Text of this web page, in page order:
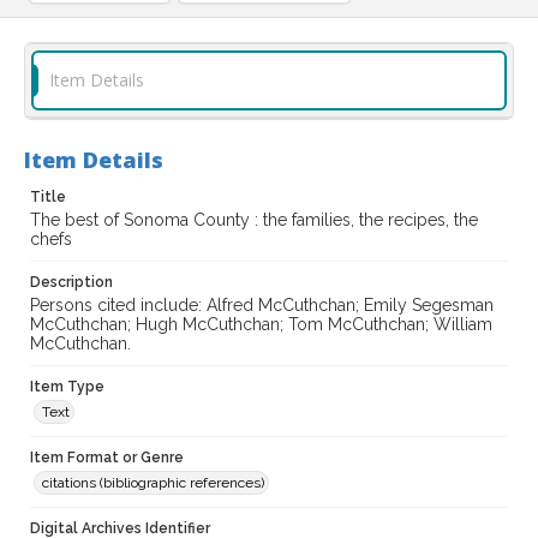
Item Details
Item Details
Title
The best of Sonoma County : the families, the recipes, the
chefs
Description
Persons cited include: Alfred McCuthchan; Emily Segesman
McCuthchan; Hugh McCuthchan; Tom McCuthchan; William
McCuthchan.
Item Type
Text
Item Format or Genre
citations (bibliographic references)
Digital Archives Identifier